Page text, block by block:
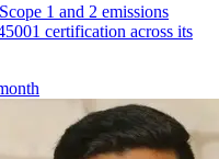
1 and 2 emissions
certification across its